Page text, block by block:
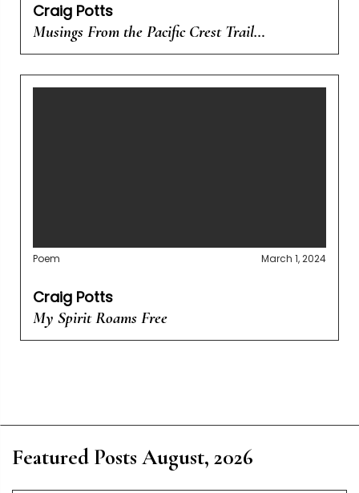
Craig Potts
Musings From the Pacific Crest Trail…
Poem March 1, 2024
Craig Potts
My Spirit Roams Free
Featured Posts August, 2026